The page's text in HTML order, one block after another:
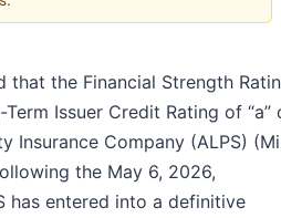
that the Financial Strength
Issuer Credit Rating of “a”
Insurance Company (ALPS)
the May 6, 2026,
has entered into a definitive